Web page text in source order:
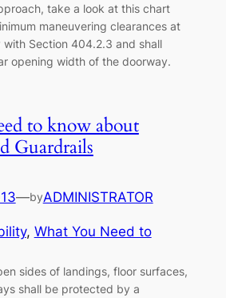
take a look at this chart
maneuvering clearances at
with Section 404.2.3 and shall
opening width of the doorway.
to know about
Guardrails
—byADMINISTRATOR
, What You Need to
sides of landings, floor surfaces,
shall be protected by a